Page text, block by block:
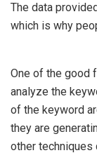
The data
which is why
One of the good
analyze the
of the keyword
they are
other techniques